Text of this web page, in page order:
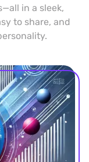
in a sleek,
to share, and